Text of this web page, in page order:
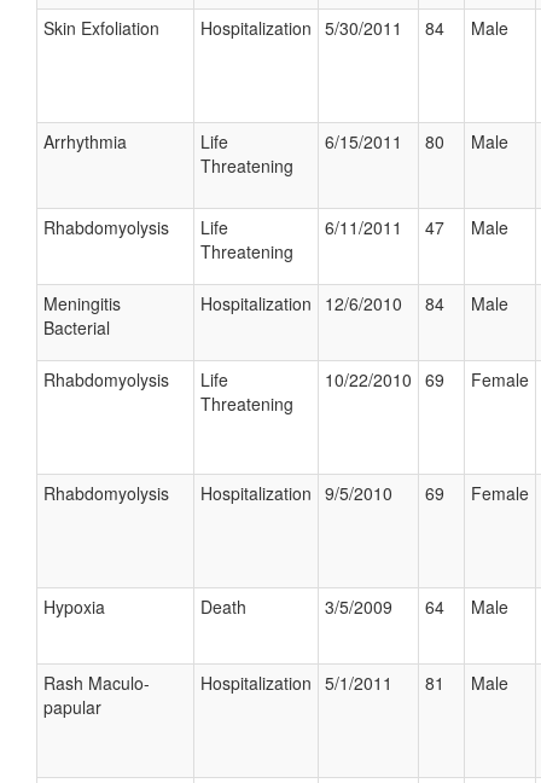
Skin Exfoliation Hospitalization 5/30/2011 84 Male
Arrhythmia
Life
Threatening
6/15/2011 80 Male
Rhabdomyolysis
Life
Threatening
6/11/2011 47 Male
Meningitis
Bacterial
Hospitalization 12/6/2010 84 Male
Rhabdomyolysis
Life
Threatening
10/22/2010 69 Female
Rhabdomyolysis Hospitalization 9/5/2010 69 Female
Hypoxia Death 3/5/2009 64 Male
Rash Maculo-
papular
Hospitalization 5/1/2011 81 Male